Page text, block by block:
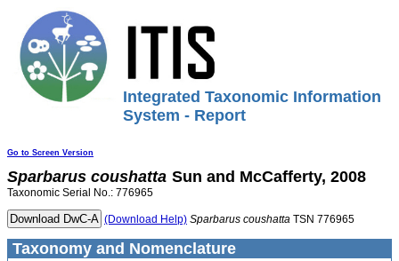
Integrated Taxonomic Information
System - Report
Go to Screen Version
Sparbarus coushatta Sun and McCafferty, 2008
Taxonomic Serial No.: 776965
(Download Help) Sparbarus coushatta TSN 776965
Taxonomy and Nomenclature